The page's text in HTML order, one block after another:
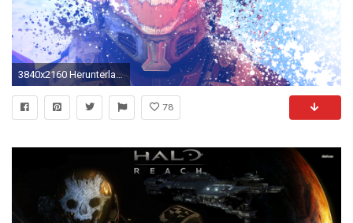
3840x2160 Herunterladen
78